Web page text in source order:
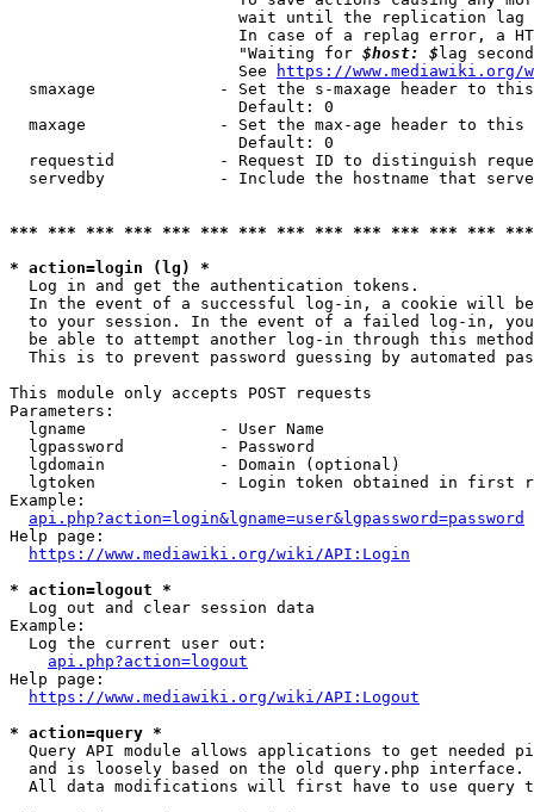
wait until the replication
In case of a replag error, a
                        "Waiting for
$host: $ lag
                        See
https://www.mediawiki.org/
smaxage             - Set the s-maxage header to
                        Default: 0
maxage              - Set the max-age header to
                        Default: 0
requestid           - Request ID to distinguish
servedby            - Include the hostname that
*** *** *** *** *** *** *** *** *** *** *** *** ***
* action=login (lg) *
  Log in and get the authentication tokens.
In the event of a successful log-in, a cookie will
to your session. In the event of a failed log-in,
be able to attempt another log-in through this
This is to prevent password guessing by automated
This module only accepts POST requests
Parameters:
  lgname              - User Name
  lgpassword          - Password
  lgdomain            - Domain (optional)
lgtoken             - Login token obtained in first
Example:
api.php?action=login&lgname=user&lgpassword=password
Help page:
https://www.mediawiki.org/wiki/API:Login
* action=logout *
  Log out and clear session data
Example:
  Log the current user out:
api.php?action=logout
Help page:
https://www.mediawiki.org/wiki/API:Logout
* action=query *
Query API module allows applications to get needed
  and is loosely based on the old query.php interface.
All data modifications will first have to use query